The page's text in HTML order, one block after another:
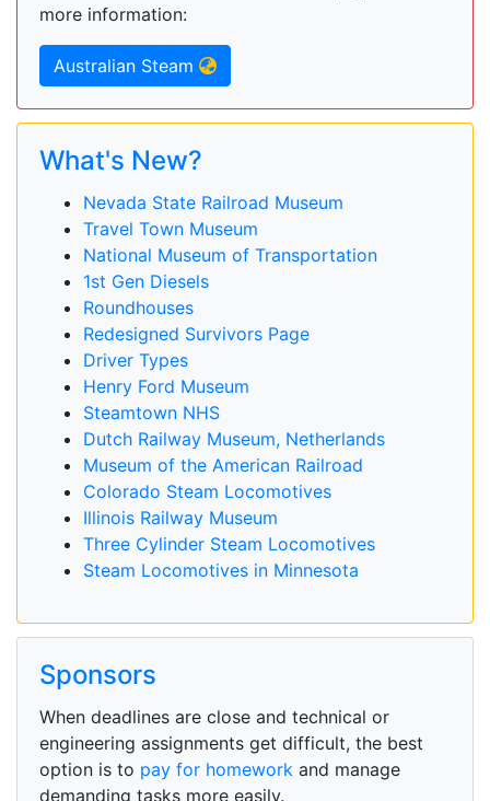
more information:
Australian Steam
What's New?
Nevada State Railroad Museum
Travel Town Museum
National Museum of Transportation
1st Gen Diesels
Roundhouses
Redesigned Survivors Page
Driver Types
Henry Ford Museum
Steamtown NHS
Dutch Railway Museum, Netherlands
Museum of the American Railroad
Colorado Steam Locomotives
Illinois Railway Museum
Three Cylinder Steam Locomotives
Steam Locomotives in Minnesota
Sponsors
When deadlines are close and technical or
engineering assignments get difficult, the best
option is to pay for homework and manage
demanding tasks more easily.